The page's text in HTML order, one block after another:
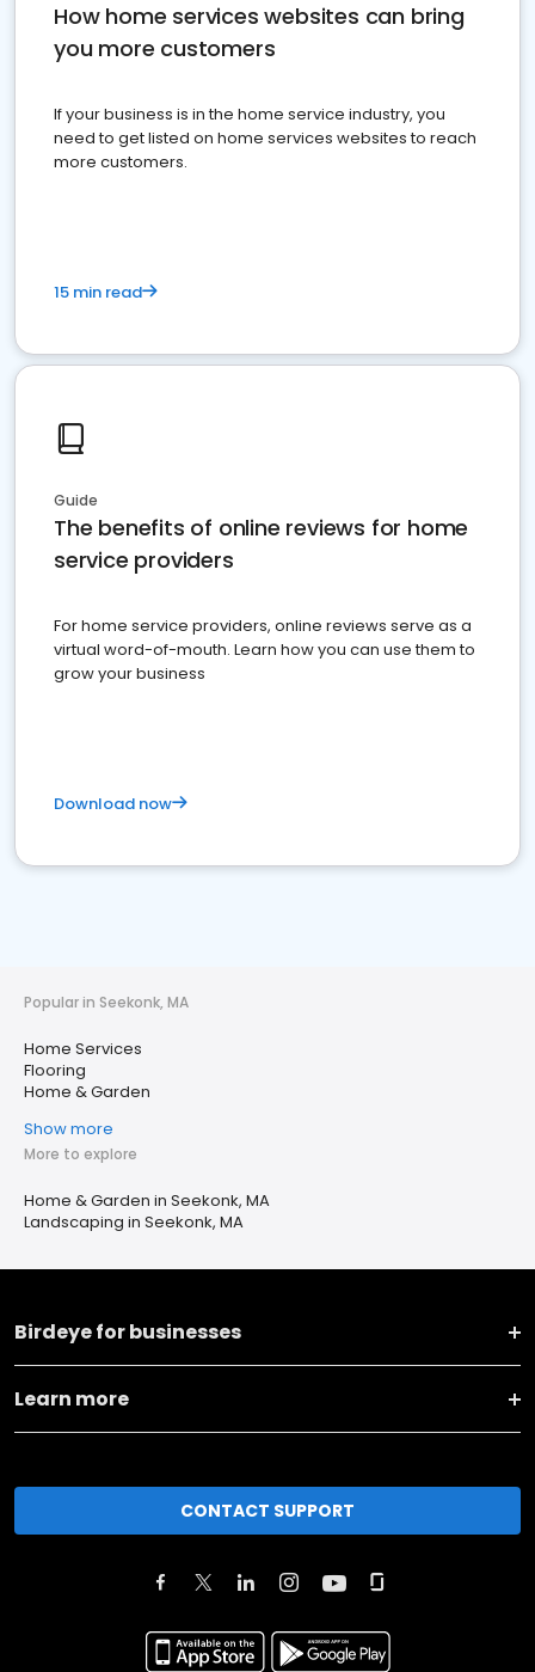
How home services websites can bring
you more customers
If your business is in the home service industry, you
need to get listed on home services websites to reach
more customers.
15 min read
Guide
The benefits of online reviews for home
service providers
For home service providers, online reviews serve as a
virtual word-of-mouth. Learn how you can use them to
grow your business
Download now
Popular in Seekonk, MA
Home Services
Flooring
Home & Garden
Show more
More to explore
Home & Garden in Seekonk, MA
Landscaping in Seekonk, MA
Birdeye for businesses
Learn more
CONTACT SUPPORT